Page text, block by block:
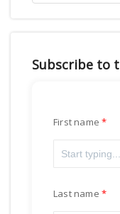
Subscribe to
First name
Last name